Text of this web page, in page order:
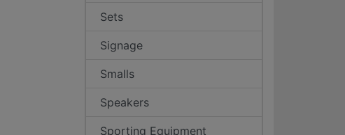
Sets
Signage
Smalls
Speakers
Sporting Equipment